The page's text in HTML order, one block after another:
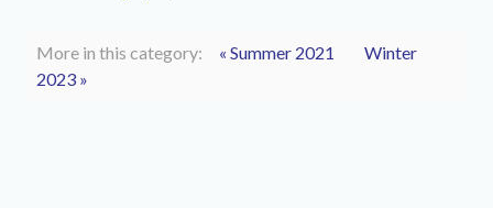
More in this category: « Summer 2021
Winter
2023 »